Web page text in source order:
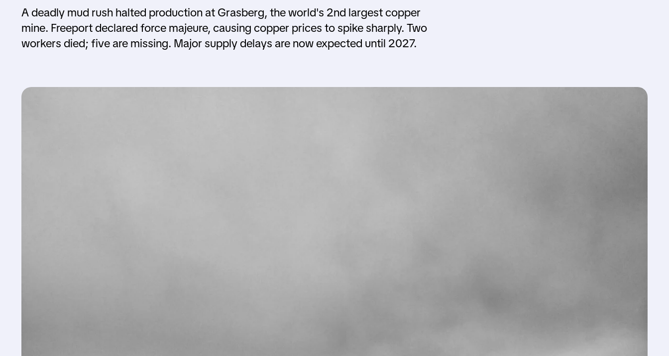
A deadly mud rush halted production at Grasberg, the world's 2nd largest copper
mine. Freeport declared force majeure, causing copper prices to spike sharply. Two
workers died; five are missing. Major supply delays are now expected until 2027.